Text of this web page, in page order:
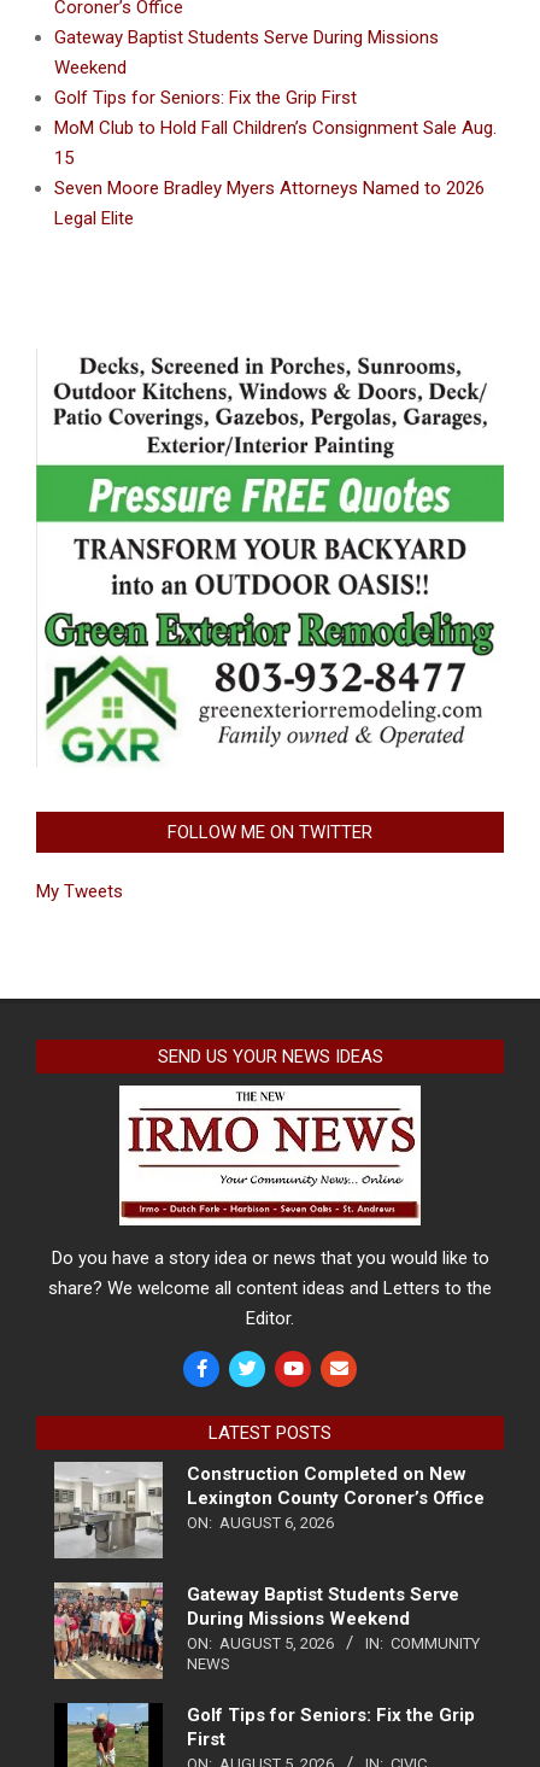
Coroner’s Office
Gateway Baptist Students Serve During Missions
Weekend
Golf Tips for Seniors: Fix the Grip First
MoM Club to Hold Fall Children’s Consignment Sale Aug.
15
Seven Moore Bradley Myers Attorneys Named to 2026
Legal Elite
FOLLOW ME ON TWITTER
My Tweets
SEND US YOUR NEWS IDEAS
Do you have a story idea or news that you would like to
share? We welcome all content ideas and Letters to the
Editor.
LATEST POSTS
Construction Completed on New
Lexington County Coroner’s Office
ON: AUGUST 6, 2026
Gateway Baptist Students Serve
During Missions Weekend
ON: AUGUST 5, 2026 IN: COMMUNITY
NEWS
Golf Tips for Seniors: Fix the Grip
First